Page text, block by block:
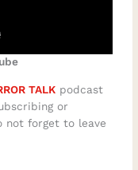
TALK podcast
or
not forget to leave